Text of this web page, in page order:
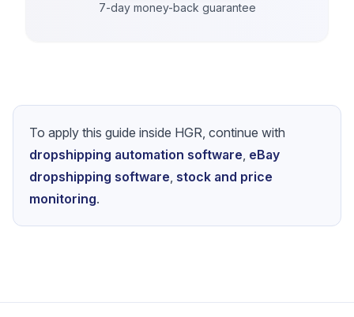
7-day money-back guarantee
To apply this guide inside HGR, continue with
dropshipping automation software, eBay
dropshipping software, stock and price
monitoring.